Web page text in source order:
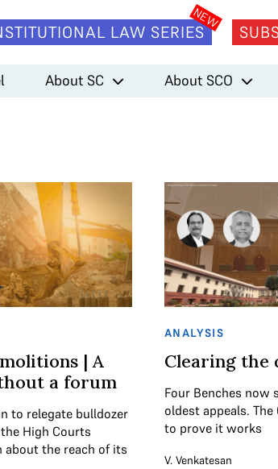
LAW SERIES
About SC About SCO
| A
a forum
to relegate bulldozer
High Courts
about the reach of its
ANALYSIS
Clearing the
Four Benches now
oldest appeals.
to prove it works
V. Venkatesan